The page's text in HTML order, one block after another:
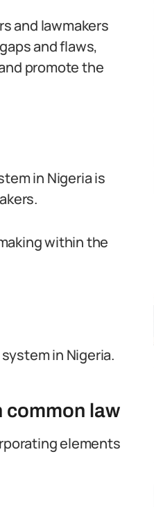
and lawmakers
and flaws,
promote the
in Nigeria is
within the
in Nigeria.
common law
elements